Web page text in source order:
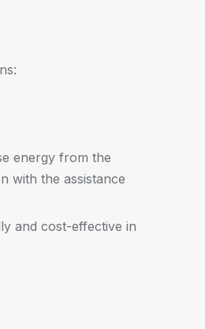
energy from the
with the assistance
and cost-effective in